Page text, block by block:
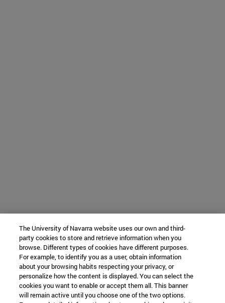
The University of Navarra website uses our own and third-
party cookies to store and retrieve information when you
browse. Different types of cookies have different purposes.
For example, to identify you as a user, obtain information
about your browsing habits respecting your privacy, or
personalize how the content is displayed. You can select the
cookies you want to enable or accept them all. This banner
will remain active until you choose one of the two options.